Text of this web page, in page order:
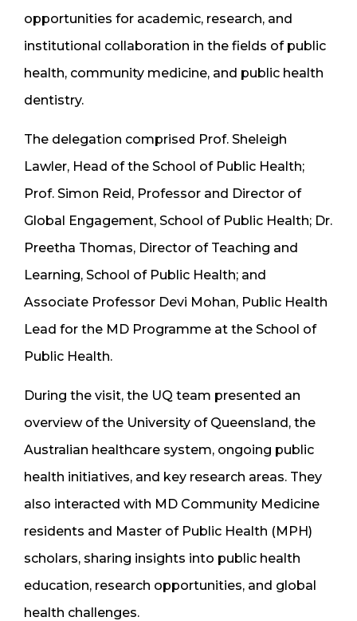
opportunities for academic, research, and
institutional collaboration in the fields of public
health, community medicine, and public health
dentistry.
The delegation comprised Prof. Sheleigh
Lawler, Head of the School of Public Health;
Prof. Simon Reid, Professor and Director of
Global Engagement, School of Public Health; Dr.
Preetha Thomas, Director of Teaching and
Learning, School of Public Health; and
Associate Professor Devi Mohan, Public Health
Lead for the MD Programme at the School of
Public Health.
During the visit, the UQ team presented an
overview of the University of Queensland, the
Australian healthcare system, ongoing public
health initiatives, and key research areas. They
also interacted with MD Community Medicine
residents and Master of Public Health (MPH)
scholars, sharing insights into public health
education, research opportunities, and global
health challenges.